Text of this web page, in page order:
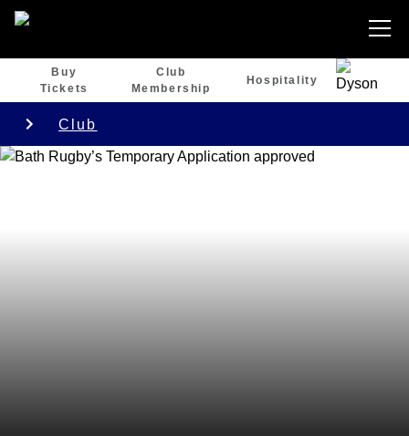
Buy
Tickets
Club
Membership
Hospitality
Club